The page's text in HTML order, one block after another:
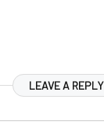
LEAVE A REPLY